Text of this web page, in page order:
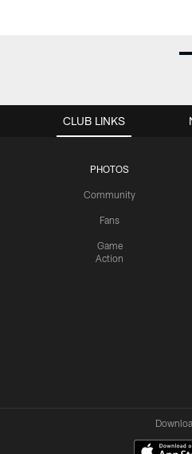
CLUB LINKS
PHOTOS
Community
Fans
Game
Action